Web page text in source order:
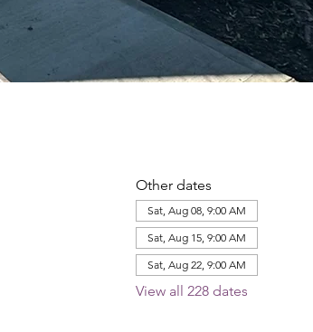
Other dates
Sat, Aug 08, 9:00 AM
Sat, Aug 15, 9:00 AM
Sat, Aug 22, 9:00 AM
View all 228 dates